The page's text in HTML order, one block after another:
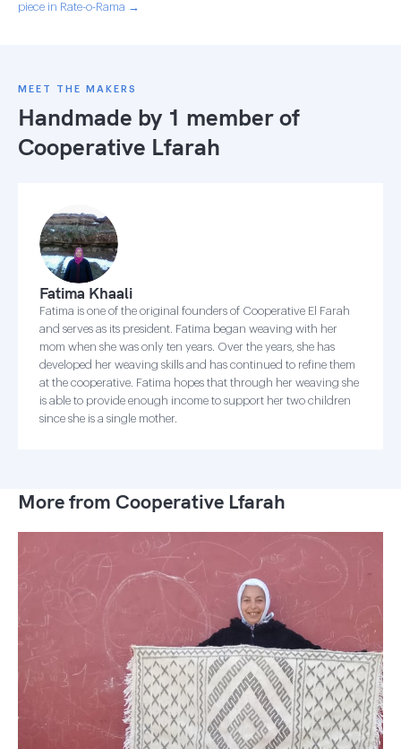
piece in Rate-o-Rama →
MEET THE MAKERS
Handmade by 1 member of
Cooperative Lfarah
Fatima Khaali
Fatima is one of the original founders of Cooperative El Farah
and serves as its president. Fatima began weaving with her
mom when she was only ten years. Over the years, she has
developed her weaving skills and has continued to refine them
at the cooperative. Fatima hopes that through her weaving she
is able to provide enough income to support her two children
since she is a single mother.
More from Cooperative Lfarah